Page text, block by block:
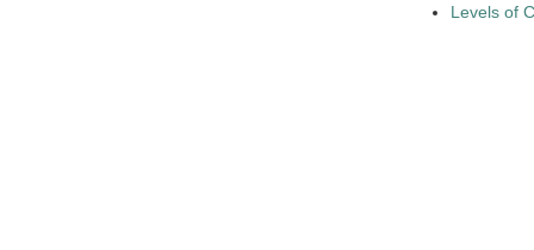
Levels of